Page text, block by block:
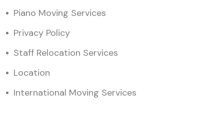
Piano Moving Services
Privacy Policy
Staff Relocation Services
Location
International Moving Services